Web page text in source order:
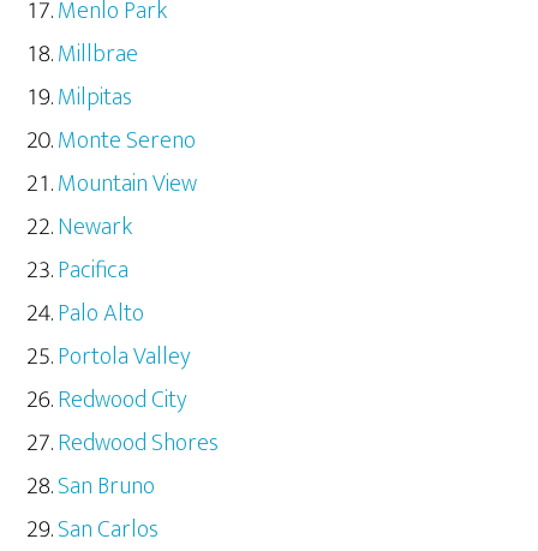
Menlo Park
Millbrae
Milpitas
Monte Sereno
Mountain View
Newark
Pacifica
Palo Alto
Portola Valley
Redwood City
Redwood Shores
San Bruno
San Carlos